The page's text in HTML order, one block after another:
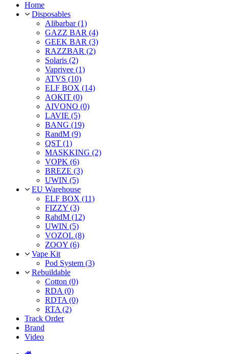
Home
Disposables
Alibarbar (1)
GAZZ BAR (4)
GEEK BAR (3)
RAZZBAR (2)
Solaris (2)
Vaprivee (1)
ATVS (10)
ELF BOX (14)
AOKIT (0)
AIVONO (0)
LAVIE (5)
BANG (19)
RandM (9)
QST (1)
MASKKING (2)
VOPK (6)
BREZE (3)
UWIN (5)
EU Warehouse
ELF BOX (11)
FIZZY (3)
RahdM (12)
UWIN (5)
VOZOL (8)
ZOOY (6)
Vape Kit
Pod System (3)
Rebuildable
Cotton (0)
RDA (0)
RDTA (0)
RTA (2)
Track Order
Brand
Video